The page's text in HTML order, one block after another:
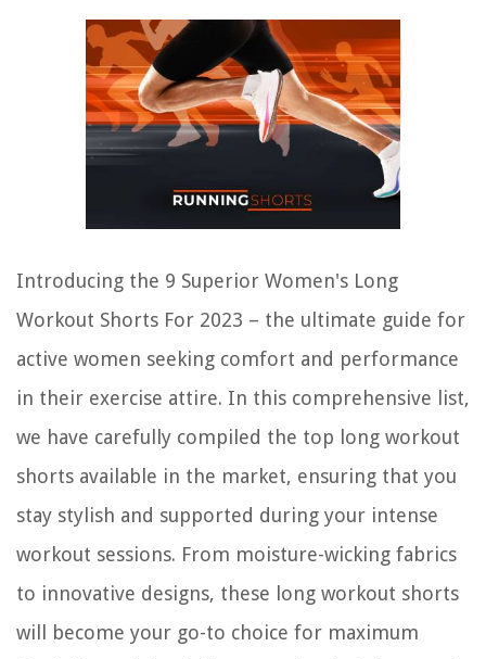
Introducing the 9 Superior Women's Long
Workout Shorts For 2023 – the ultimate guide for
active women seeking comfort and performance
in their exercise attire. In this comprehensive list,
we have carefully compiled the top long workout
shorts available in the market, ensuring that you
stay stylish and supported during your intense
workout sessions. From moisture-wicking fabrics
to innovative designs, these long workout shorts
will become your go-to choice for maximum